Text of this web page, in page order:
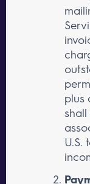
plus
U.S.